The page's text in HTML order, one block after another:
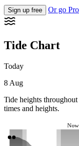
Sign up free Or go
Tide Chart
Today
8 Aug
Tide heights
times and heights.
Now